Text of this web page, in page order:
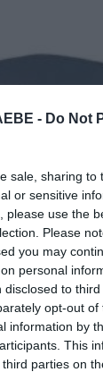
- Do Not
sale, sharing to
or sensitive
please use the
Please
you may
personal
to
opt-out of
information by
This
parties on